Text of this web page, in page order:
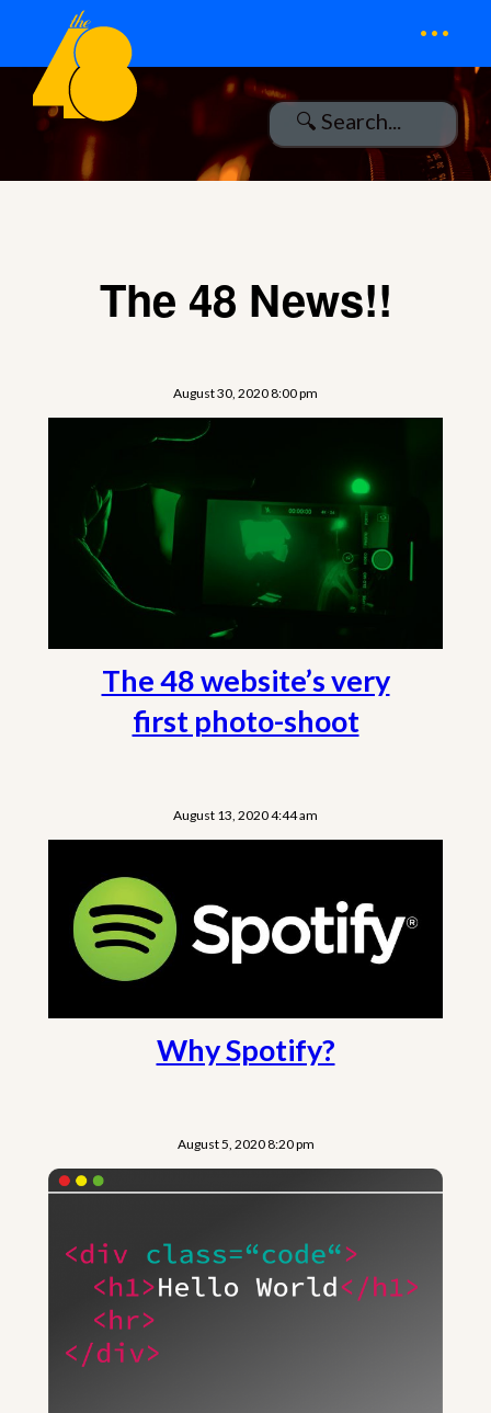
...
The 48 News!!
The 48 website’s very
first photo-shoot
August 30, 2020 8:00 pm
Why Spotify?
August 13, 2020 4:44 am
August 5, 2020 8:20 pm